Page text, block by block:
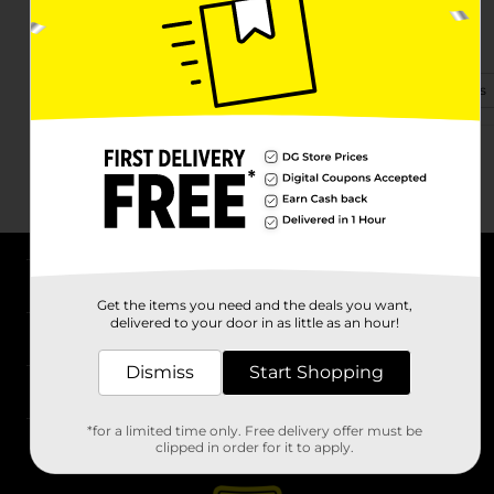
3300 Hwy 100
Centerville, TN 37033-9420
View Store Details
Stores
Get the items you need and the deals you want,
delivered to your door in as little as an hour!
Dismiss Start Shopping
*for a limited time only. Free delivery offer must be
clipped in order for it to apply.